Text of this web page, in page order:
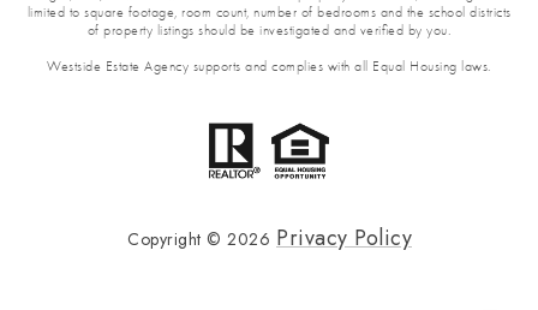
limited to square footage, room count, number of bedrooms and the school districts
of property listings should be investigated and verified by you.
Westside Estate Agency supports and complies with all Equal Housing laws.
Copyright © 2026 Privacy Policy